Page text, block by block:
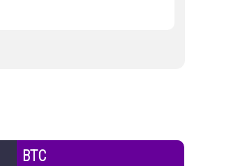
BTC